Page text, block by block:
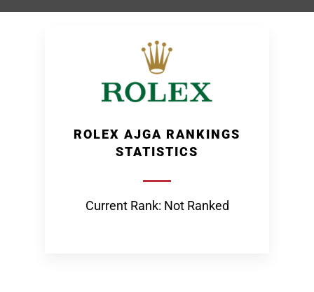
ROLEX AJGA RANKINGS
STATISTICS
Current Rank: Not Ranked